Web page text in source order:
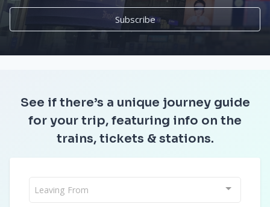
Subscribe
See if there’s a unique journey guide
for your trip, featuring info on the
trains, tickets & stations.
Leaving From